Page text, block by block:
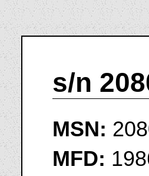
s/n
MSN:
MFD: